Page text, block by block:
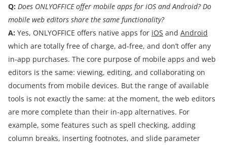
Q: Does ONLYOFFICE offer mobile apps for iOS and Android? Do
mobile web editors share the same functionality?
A: Yes, ONLYOFFICE offers native apps for iOS and Android
which are totally free of charge, ad-free, and don’t offer any
in-app purchases. The core purpose of mobile apps and web
editors is the same: viewing, editing, and collaborating on
documents from mobile devices. But the range of available
tools is not exactly the same: at the moment, the web editors
are more complete than their in-app alternatives. For
example, some features such as spell checking, adding
column breaks, inserting footnotes, and slide parameter